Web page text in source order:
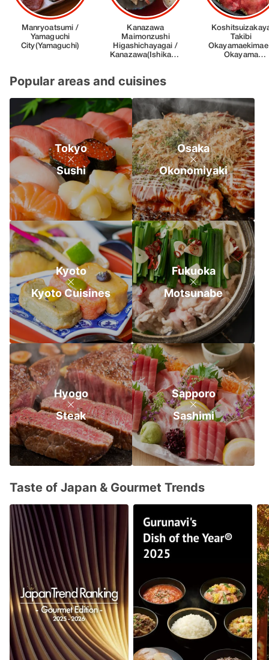
Popular areas and cuisines
Tokyo
Sushi
Osaka
Okonomiyaki
Kyoto
Kyoto Cuisines
Fukuoka
Motsunabe
Hyogo
Steak
Sapporo
Sashimi
Taste of Japan & Gourmet Trends